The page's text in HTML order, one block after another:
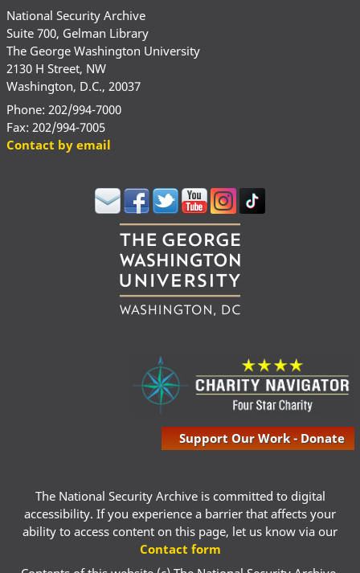
National Security Archive
Suite 700, Gelman Library
The George Washington University
2130 H Street, NW
Washington, D.C., 20037
Phone: 202/994-7000
Fax: 202/994-7005
Contact by email
Support Our Work - Donate
The National Security Archive is committed to digital
accessibility. If you experience a barrier that affects your
ability to access content on this page, let us know via our
Contact form